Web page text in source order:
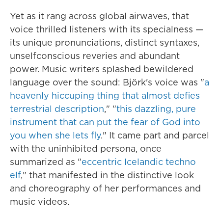
Yet as it rang across global airwaves, that
voice thrilled listeners with its specialness —
its unique pronunciations, distinct syntaxes,
unselfconscious reveries and abundant
power. Music writers splashed bewildered
language over the sound: Björk's voice was "a
heavenly hiccuping thing that almost defies
terrestrial description," "this dazzling, pure
instrument that can put the fear of God into
you when she lets fly." It came part and parcel
with the uninhibited persona, once
summarized as "eccentric Icelandic techno
elf," that manifested in the distinctive look
and choreography of her performances and
music videos.